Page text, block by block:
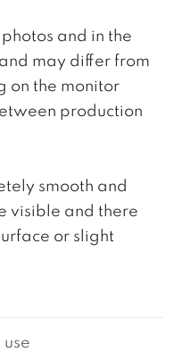
and in the
may differ from
on the monitor
production
smooth and
visible and there
or slight